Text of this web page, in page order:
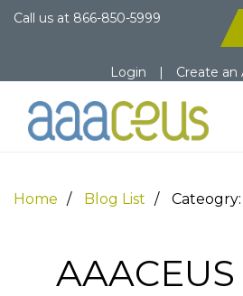
Call us at 866-850-5999
Login | Create
Home Blog List